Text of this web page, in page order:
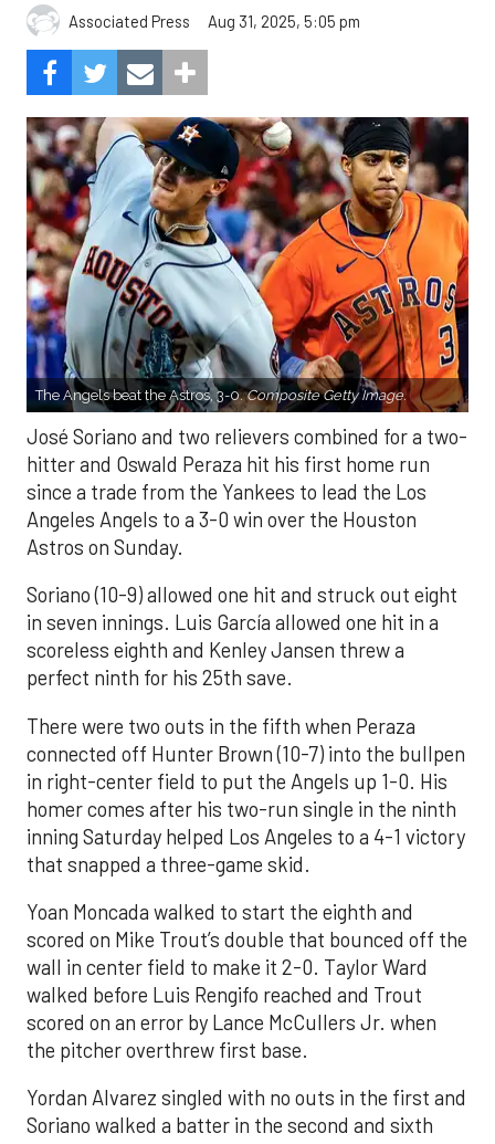
Associated Press Aug 31, 2025, 5:05 pm
The Angels beat the Astros, 3-0.Composite Getty Image.
José Soriano and two relievers combined for a two-
hitter and Oswald Peraza hit his first home run
since a trade from the Yankees to lead the Los
Angeles Angels to a 3-0 win over the Houston
Astros on Sunday.
Soriano (10-9) allowed one hit and struck out eight
in seven innings. Luis García allowed one hit in a
scoreless eighth and Kenley Jansen threw a
perfect ninth for his 25th save.
There were two outs in the fifth when Peraza
connected off Hunter Brown (10-7) into the bullpen
in right-center field to put the Angels up 1-0. His
homer comes after his two-run single in the ninth
inning Saturday helped Los Angeles to a 4-1 victory
that snapped a three-game skid.
Yoan Moncada walked to start the eighth and
scored on Mike Trout’s double that bounced off the
wall in center field to make it 2-0. Taylor Ward
walked before Luis Rengifo reached and Trout
scored on an error by Lance McCullers Jr. when
the pitcher overthrew first base.
Yordan Alvarez singled with no outs in the first and
Soriano walked a batter in the second and sixth